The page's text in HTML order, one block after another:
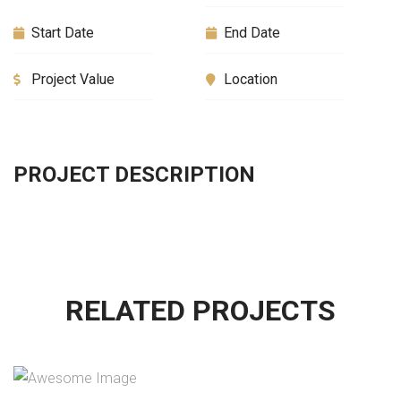
Start Date End Date
Project Value Location
PROJECT DESCRIPTION
RELATED PROJECTS